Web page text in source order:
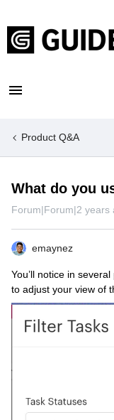
Product Q&A
What do you
Forum|Forum|2 years
emaynez
You’ll notice in
to adjust your view of